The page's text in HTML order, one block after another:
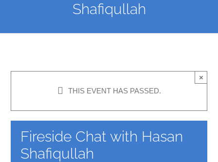
Leadership
Shafiqullah
THIS EVENT HAS PASSED.
×
Fireside Chat with Hasan
Shafiqullah